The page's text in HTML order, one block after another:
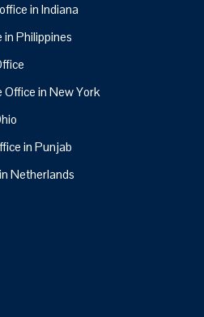
in Indiana
in Philippines
Office in New York
in Punjab
Netherlands